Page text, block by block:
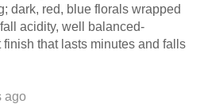
dark, red, blue florals wrapped
acidity, well balanced-
that lasts minutes and falls
ago